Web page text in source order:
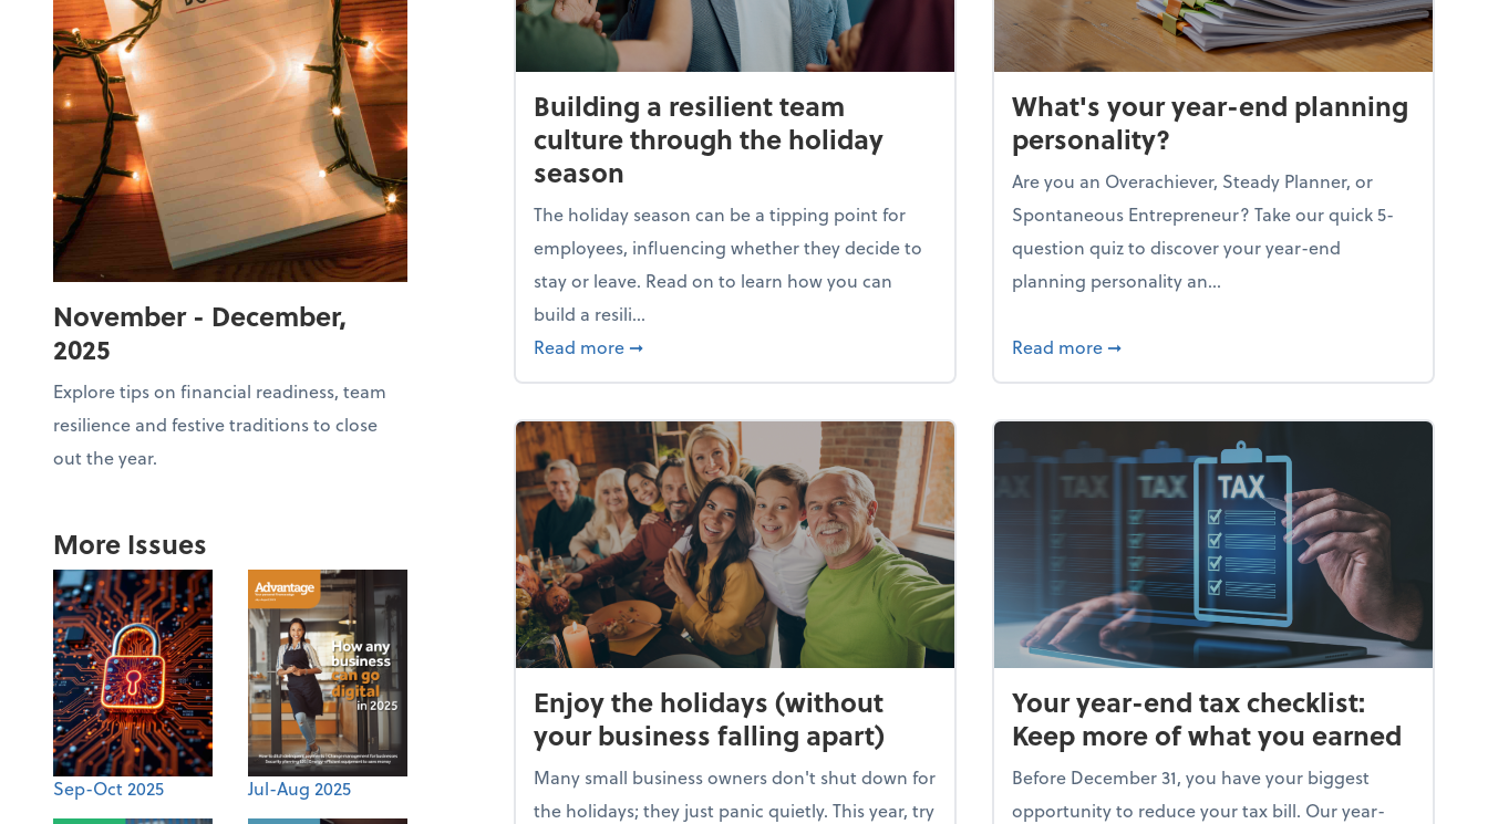
November - December,
2025
Explore tips on financial readiness, team
resilience and festive traditions to close
out the year.
More Issues
Sep-Oct 2025 Jul-Aug 2025
Building a resilient team
culture through the holiday
season
The holiday season can be a tipping point for
employees, influencing whether they decide to
stay or leave. Read on to learn how you can
build a resili...
Read more about Building a resilient team culture through the holiday season
➞
What's your year-end planning
personality?
Are you an Overachiever, Steady Planner, or
Spontaneous Entrepreneur? Take our quick 5-
question quiz to discover your year-end
planning personality an...
Read more about What's your year-end planning
➞
Enjoy the holidays (without
your business falling apart)
Many small business owners don't shut down for
the holidays; they just panic quietly. This year, try
Your year-end tax checklist:
Keep more of what you earned
Before December 31, you have your biggest
opportunity to reduce your tax bill. Our year-